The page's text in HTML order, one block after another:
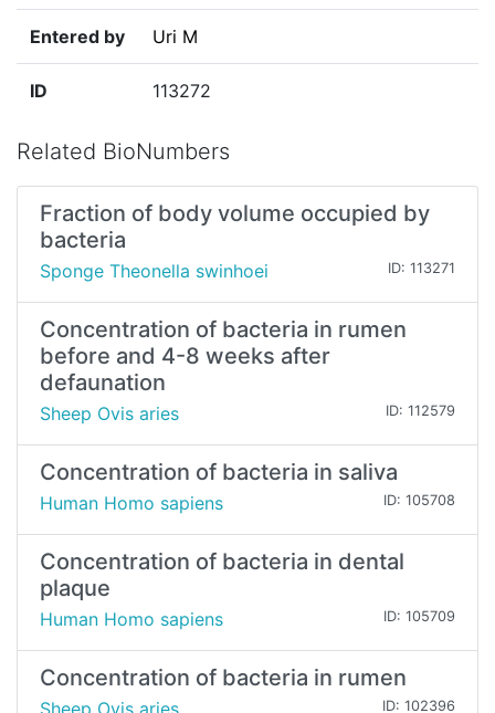
Entered by Uri M
ID 113272
Related BioNumbers
Fraction of body volume occupied by
bacteria
Sponge Theonella swinhoei ID: 113271
Concentration of bacteria in rumen
before and 4-8 weeks after
defaunation
Sheep Ovis aries ID: 112579
Concentration of bacteria in saliva
Human Homo sapiens ID: 105708
Concentration of bacteria in dental
plaque
Human Homo sapiens ID: 105709
Concentration of bacteria in rumen
ID: 102396